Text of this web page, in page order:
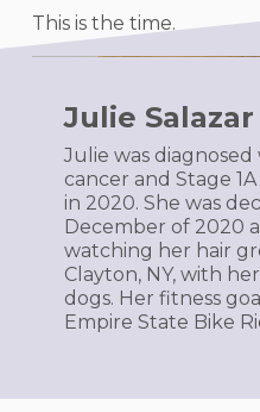
This is the time.
Julie Salazar
Julie was
cancer and Stage
in 2020. She was
December of 2020
watching her hair
Clayton, NY, with
dogs. Her fitness
Empire State Bike